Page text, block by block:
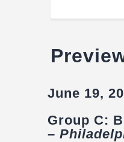
June 19,
Group C:
–